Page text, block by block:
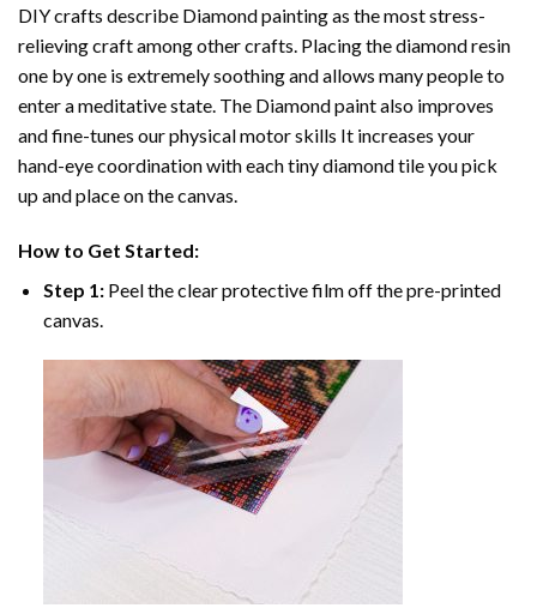
DIY crafts describe Diamond paintingas the most stress-
relieving craft among other crafts. Placing the diamond resin
one by one is extremely soothing and allows many people to
enter a meditative state. The Diamond paintalso improves
and fine-tunes our physical motor skills It increases your
hand-eye coordination with each tiny diamond tile you pick
up and place on the canvas.
How to Get Started:
Step 1: Peel the clear protective film off the pre-printed
canvas.